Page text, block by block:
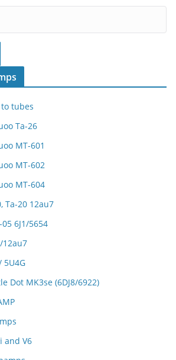
tubes
Ta-26
MT-601
MT-602
MT-604
Ta-20 12au7
6J1/5654
12au7
5U4G
Dot MK3se (6DJ8/6922)
and V6